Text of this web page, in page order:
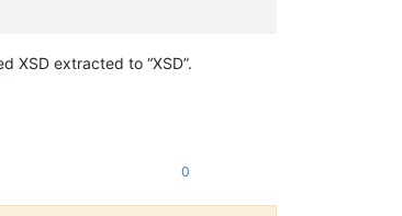
XSD extracted to “XSD”.
0